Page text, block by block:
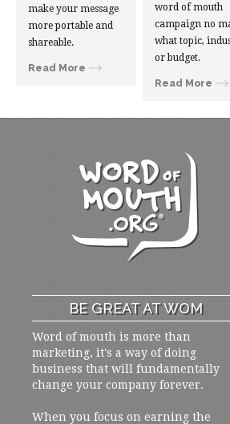
make your message
more portable and
shareable.
Read More
word of mouth
campaign no
what topic,
or budget.
Read More
BE GREAT AT WOM
Word of mouth is more than
marketing, it's a way of doing
business that will fundamentally
change your company forever.
When you focus on earning the